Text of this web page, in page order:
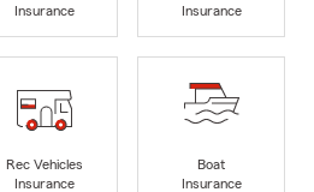
Insurance
Insurance
Rec Vehicles
Insurance
Boat
Insurance